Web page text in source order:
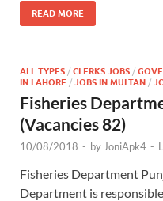
READ MORE
ALL TYPES / CLERKS JOBS /
IN LAHORE / JOBS IN MULTAN /
Fisheries
(Vacancies 82)
10/08/2018 - by JoniApk4 -
Fisheries Department
Department is